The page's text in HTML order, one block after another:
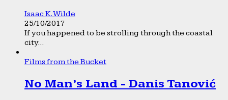
Isaac K. Wilde
25/10/2017
If you happened to be strolling through the coastal
city...
Films from the Bucket
No Man’s Land - Danis Tanović